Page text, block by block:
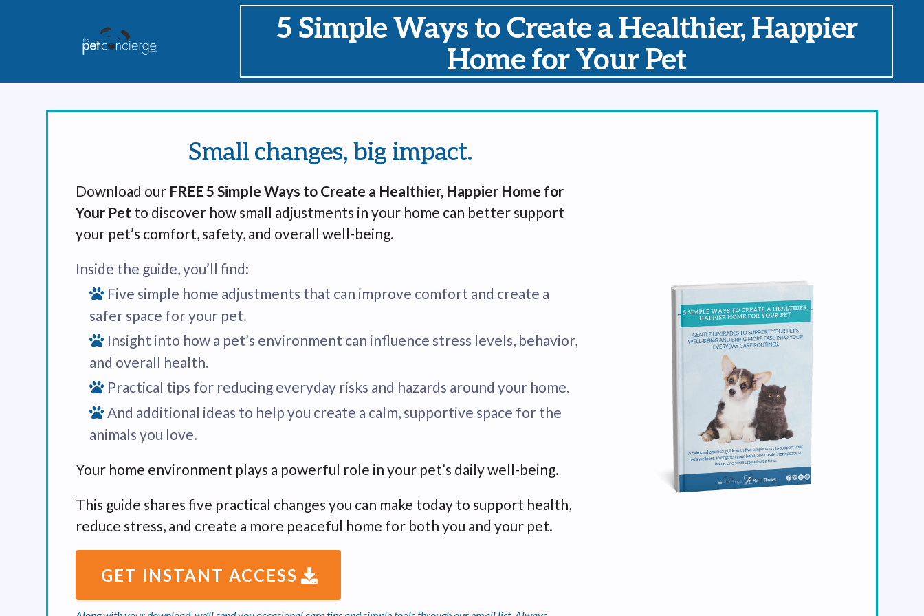
5 Simple Ways to Create a Healthier, Happier
Home for Your Pet
Small changes, big impact.
Download our FREE 5 Simple Ways to Create a Healthier, Happier Home for
Your Pet to discover how small adjustments in your home can better support
your pet’s comfort, safety, and overall well-being.
Inside the guide, you’ll find:
Five simple home adjustments that can improve comfort and create a
safer space for your pet.
Insight into how a pet’s environment can influence stress levels, behavior,
and overall health.
Practical tips for reducing everyday risks and hazards around your home.
And additional ideas to help you create a calm, supportive space for the
animals you love.
Your home environment plays a powerful role in your pet’s daily well-being.
This guide shares five practical changes you can make today to support health,
reduce stress, and create a more peaceful home for both you and your pet.
GET INSTANT ACCESS